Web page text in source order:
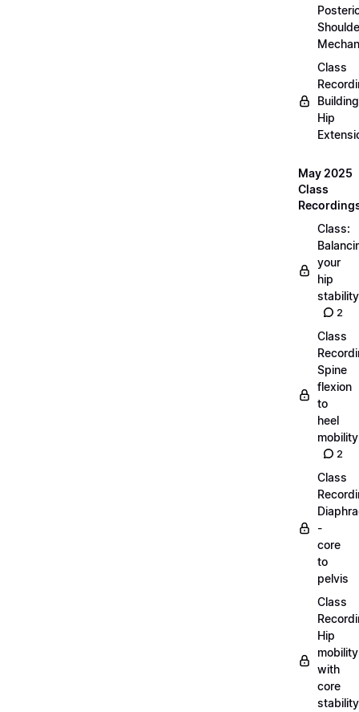
Class
Building
Hip
May 2025
Class
Class:
your
hip
stability
2
Class
Spine
flexion
to
heel
mobility
2
Class
-
core
to
pelvis
Class
Hip
mobility
with
core
stability